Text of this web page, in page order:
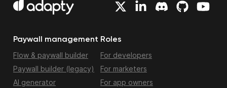
Paywall management
Flow & paywall builder
Paywall builder (legacy)
AI generator
Roles
For developers
For marketers
For app owners